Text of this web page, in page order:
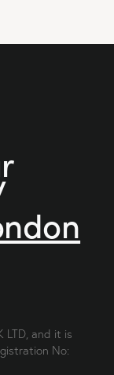
LTD, and it is
No: